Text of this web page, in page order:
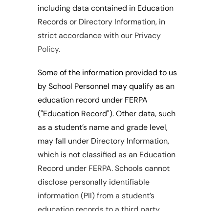
including data contained in Education
Records or Directory Information, in
strict accordance with our Privacy
Policy.
Some of the information provided to us
by School Personnel may qualify as an
education record under FERPA
("Education Record"). Other data, such
as a student’s name and grade level,
may fall under Directory Information,
which is not classified as an Education
Record under FERPA. Schools cannot
disclose personally identifiable
information (PII) from a student’s